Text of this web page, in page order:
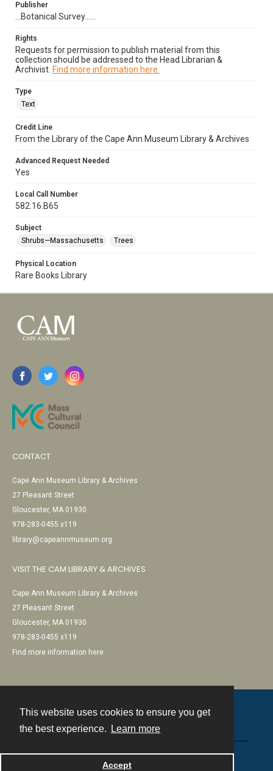
This website uses cookies to ensure you get
the best experience.
Learn more
Accept
Publisher
...Botanical Survey......
Rights
Requests for permission to publish material from this
collection should be addressed to the Head Librarian &
Archivist. Find more information here.
Type
Text
Credit Line
From the Library of the Cape Ann Museum Library & Archives
Advanced Request Needed
Yes
Local Call Number
582.16.B65
Subject
Shrubs—Massachusetts
Trees
Physical Location
Rare Books Library
CONTACT
Cape Ann Museum Library & Archives
27 Pleasant Street
Gloucester, MA 01930
978-283-0455 x119
library@capeannmuseum.org
VISIT THE CAM LIBRARY & ARCHIVES
Cape Ann Museum Library & Archives
27 Pleasant Street
Gloucester, MA 01930
978-283-0455 x119
Find more information here
Powered by